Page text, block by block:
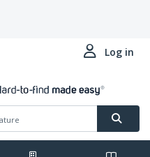
Log in